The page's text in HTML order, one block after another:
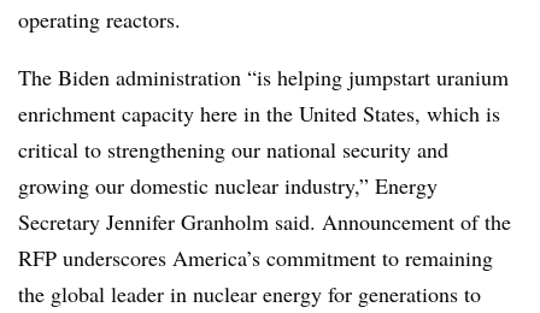
operating reactors.
The Biden administration “is helping jumpstart uranium
enrichment capacity here in the United States, which is
critical to strengthening our national security and
growing our domestic nuclear industry,” Energy
Secretary Jennifer Granholm said. Announcement of the
RFP underscores America’s commitment to remaining
the global leader in nuclear energy for generations to